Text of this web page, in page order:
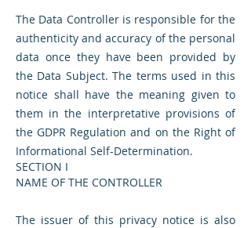
The Data Controller is responsible for the
authenticity and accuracy of the personal
data once they have been provided by
the Data Subject. The terms used in this
notice shall have the meaning given to
them in the interpretative provisions of
the GDPR Regulation and on the Right of
Informational Self-Determination.
SECTION I
NAME OF THE CONTROLLER
The issuer of this privacy notice is also